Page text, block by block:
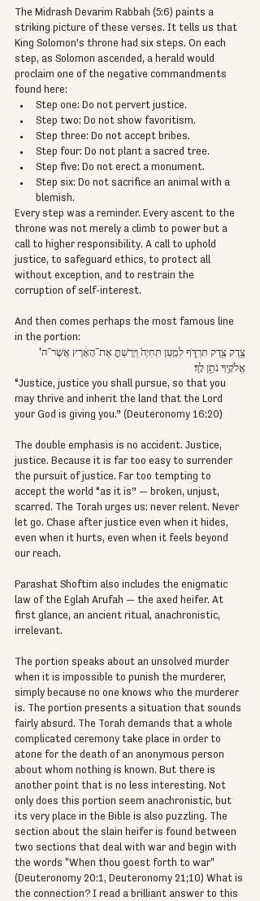
The Midrash Devarim Rabbah (5:6) paints a
striking picture of these verses. It tells us that
King Solomon’s throne had six steps. On each
step, as Solomon ascended, a herald would
proclaim one of the negative commandments
found here:
Step one: Do not pervert justice.
Step two: Do not show favoritism.
Step three: Do not accept bribes.
Step four: Do not plant a sacred tree.
Step five: Do not erect a monument.
Step six: Do not sacrifice an animal with a
blemish.
Every step was a reminder. Every ascent to the
throne was not merely a climb to power but a
call to higher responsibility. A call to uphold
justice, to safeguard ethics, to protect all
without exception, and to restrain the
corruption of self-interest.
And then comes perhaps the most famous line
in the portion:
צֶ֥דֶק צֶ֖דֶק תִּרְדֹּ֑ף לְמַ֤עַן תִּֽחְיֶה֙ וְיָרַשְׁתָּ֣ אֶת־הָאָ֔רֶץ אֲשֶׁר־ה'
אֱלֹקֶ֖יךָ נֹתֵ֥ן לָֽךְ׃
“Justice, justice you shall pursue, so that you
may thrive and inherit the land that the Lord
your God is giving you.” (Deuteronomy 16:20)
The double emphasis is no accident. Justice,
justice. Because it is far too easy to surrender
the pursuit of justice. Far too tempting to
accept the world “as it is” — broken, unjust,
scarred. The Torah urges us: never relent. Never
let go. Chase after justice even when it hides,
even when it hurts, even when it feels beyond
our reach.
Parashat Shoftim also includes the enigmatic
law of the Eglah Arufah — the axed heifer. At
first glance, an ancient ritual, anachronistic,
irrelevant.
The portion speaks about an unsolved murder
when it is impossible to punish the murderer,
simply because no one knows who the murderer
is. The portion presents a situation that sounds
fairly absurd. The Torah demands that a whole
complicated ceremony take place in order to
atone for the death of an anonymous person
about whom nothing is known. But there is
another point that is no less interesting. Not
only does this portion seem anachronistic, but
its very place in the Bible is also puzzling. The
section about the slain heifer is found between
two sections that deal with war and begin with
the words "When thou goest forth to war"
(Deuteronomy 20:1, Deuteronomy 21;10) What is
the connection? I read a brilliant answer to this